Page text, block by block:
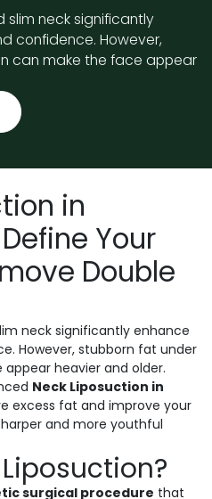
slim neck significantly
confidence. However,
can make the face appear
in
Your
Double
neck significantly enhance
However, stubborn fat under
heavier and older.
Neck Liposuction in
excess fat and improve your
and more youthful
surgical procedure that